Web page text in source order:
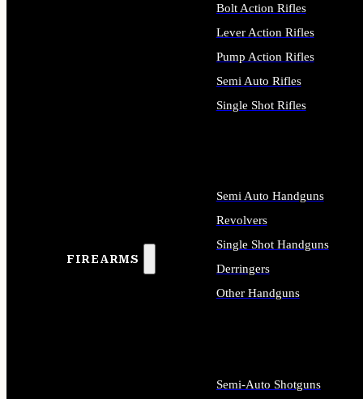
FIREARMS
Bolt Action Rifles
Lever Action Rifles
Pump Action Rifles
Semi Auto Rifles
Single Shot Rifles
Semi Auto Handguns
Revolvers
Single Shot Handguns
Derringers
Other Handguns
Semi-Auto Shotguns